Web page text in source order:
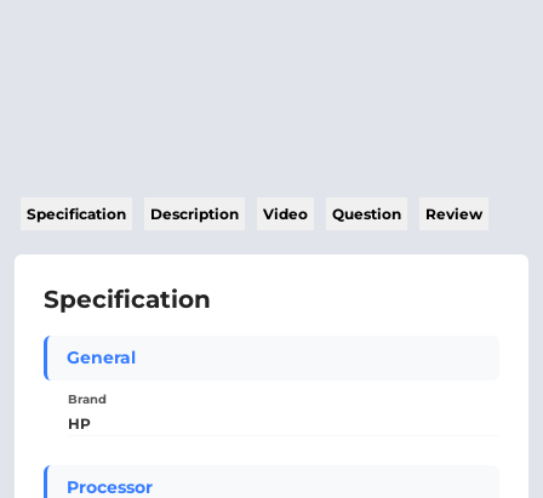
Specification Description Video Question Review
Specification
General
Brand
HP
Processor